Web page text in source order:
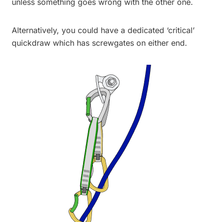
Alternatively, you could have a dedicated ‘critical’
quickdraw which has screwgates on either end.